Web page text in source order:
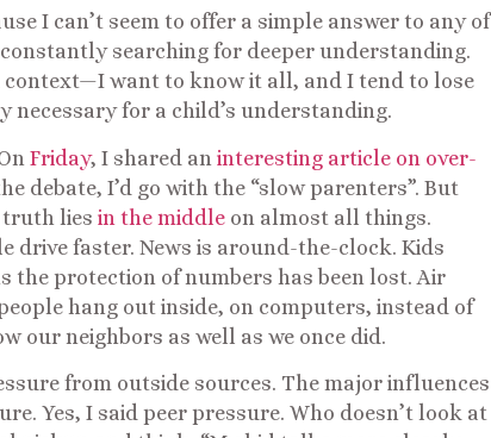
I can’t seem to offer a simple answer to any of
searching for deeper understanding.
want to know it all, and I tend to lose
for a child’s understanding.
Friday, I shared an interesting article on over-
debate, I’d go with the “slow parenters”. But
truth lies in the middle on almost all things.
drive faster. News is around-the-clock. Kids
the protection of numbers has been lost. Air
hang out inside, on computers, instead of
our neighbors as well as we once did.
from outside sources. The major influences
Yes, I said peer pressure. Who doesn’t look at